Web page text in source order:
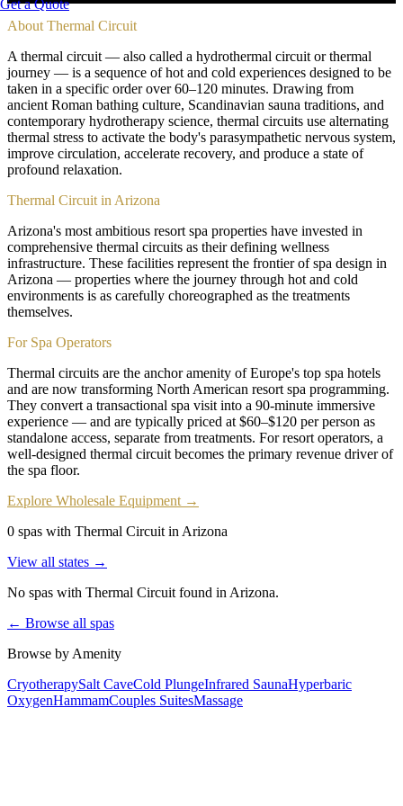
Get a Quote
About Thermal Circuit
A thermal circuit — also called a hydrothermal circuit or thermal
journey — is a sequence of hot and cold experiences designed to be
taken in a specific order over 60–120 minutes. Drawing from
ancient Roman bathing culture, Scandinavian sauna traditions, and
contemporary hydrotherapy science, thermal circuits use alternating
thermal stress to activate the body's parasympathetic nervous system,
improve circulation, accelerate recovery, and produce a state of
profound relaxation.
Thermal Circuit in Arizona
Arizona's most ambitious resort spa properties have invested in
comprehensive thermal circuits as their defining wellness
infrastructure. These facilities represent the frontier of spa design in
Arizona — properties where the journey through hot and cold
environments is as carefully choreographed as the treatments
themselves.
For Spa Operators
Thermal circuits are the anchor amenity of Europe's top spa hotels
and are now transforming North American resort spa programming.
They convert a transactional spa visit into a 90-minute immersive
experience — and are typically priced at $60–$120 per person as
standalone access, separate from treatments. For resort operators, a
well-designed thermal circuit becomes the primary revenue driver of
the spa floor.
Explore Wholesale Equipment →
0 spas with Thermal Circuit in Arizona
View all states →
No spas with Thermal Circuit found in Arizona.
← Browse all spas
Browse by Amenity
CryotherapySalt CaveCold PlungeInfrared SaunaHyperbaric
OxygenHammamCouples SuitesMassage